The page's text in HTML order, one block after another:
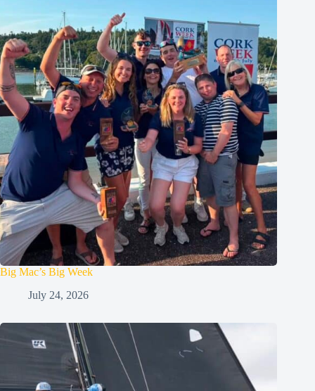
Big Mac’s Big Week
July 24, 2026